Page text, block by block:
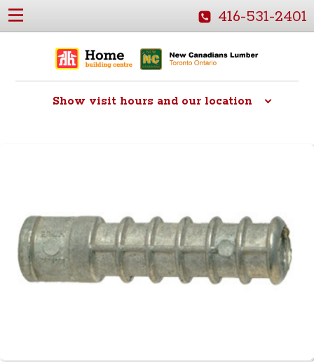
416-531-2401
Show visit hours and our location